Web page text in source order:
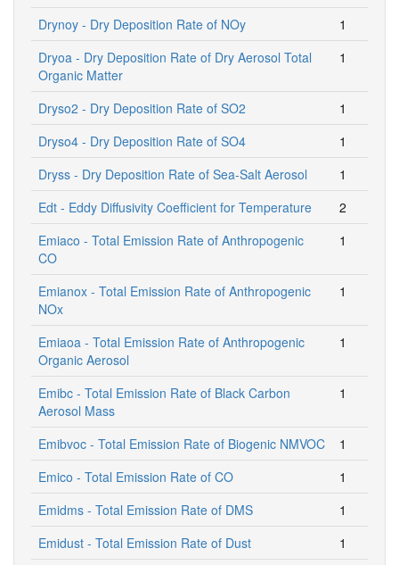
Drynoy - Dry Deposition Rate of NOy
1
Dryoa - Dry Deposition Rate of Dry Aerosol Total
Organic Matter
1
Dryso2 - Dry Deposition Rate of SO2
1
Dryso4 - Dry Deposition Rate of SO4
1
Dryss - Dry Deposition Rate of Sea-Salt Aerosol
1
Edt - Eddy Diffusivity Coefficient for Temperature
2
Emiaco - Total Emission Rate of Anthropogenic
CO
1
Emianox - Total Emission Rate of Anthropogenic
NOx
1
Emiaoa - Total Emission Rate of Anthropogenic
Organic Aerosol
1
Emibc - Total Emission Rate of Black Carbon
Aerosol Mass
1
Emibvoc - Total Emission Rate of Biogenic NMVOC
1
Emico - Total Emission Rate of CO
1
Emidms - Total Emission Rate of DMS
1
Emidust - Total Emission Rate of Dust
1